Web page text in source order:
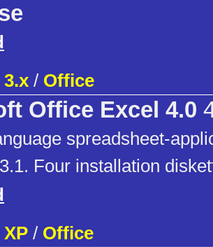
/ Office
Office Excel 4.0
spreadsheet-
Four installation
/ Office